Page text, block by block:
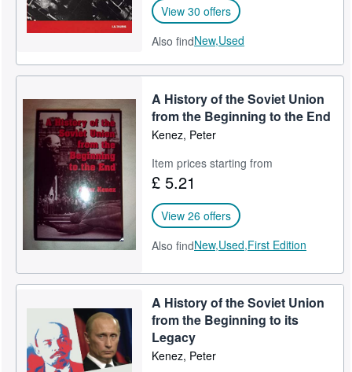
View 30 offers
Also findNew,Used
A History of the Soviet Union
from the Beginning to the End
Kenez, Peter
Item prices starting from
£ 5.21
View 26 offers
Also findNew,Used,First Edition
A History of the Soviet Union
from the Beginning to its
Legacy
Kenez, Peter